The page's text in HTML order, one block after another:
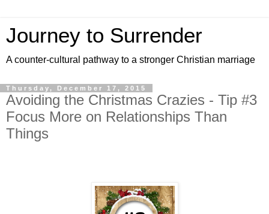
Journey to Surrender
A counter-cultural pathway to a stronger Christian marriage
Thursday, December 17, 2015
Avoiding the Christmas Crazies - Tip #3
Focus More on Relationships Than
Things